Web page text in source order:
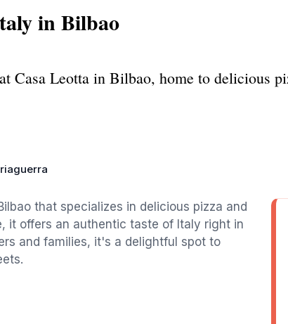
in Bilbao
Casa Leotta in Bilbao, home to delicious
that specializes in delicious pizza and
it offers an authentic taste of Italy right in
and families, it's a delightful spot to